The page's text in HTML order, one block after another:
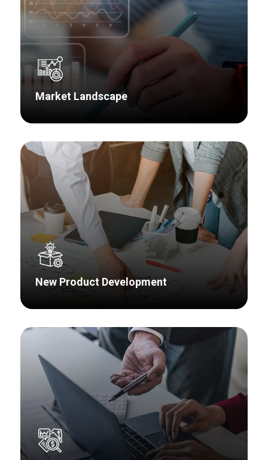
Market Landscape
AMG Research utilizes a well-defined,
segmentation, share, trends and growth,
competitor analysis, and potential acquisition
candidates.
New Product Development
diverse as each of the stages of the product
to your product design throughout the entire
development process.